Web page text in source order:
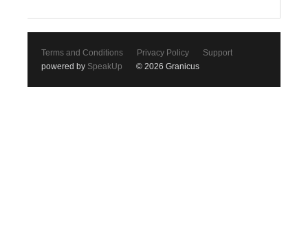
Terms and Conditions Privacy Policy
Support
powered by SpeakUp © 2026 Granicus